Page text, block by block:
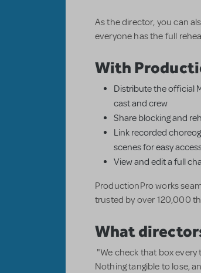
As the director, you can
everyone has the full
With
Distribute the official
cast and crew
Share blocking and
Link recorded
scenes for easy
View and edit a full
ProductionPro works
trusted by over 120,000
What
"We check that box
Nothing tangible to lose,